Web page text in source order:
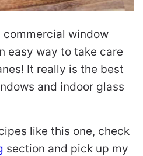
commercial window
easy way to take care
It really is the best
and indoor glass
like this one, check
section and pick up my